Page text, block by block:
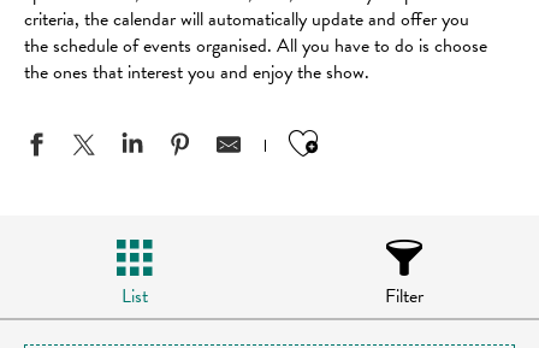
criteria, the calendar will automatically update and offer you
the schedule of events organised. All you have to do is choose
the ones that interest you and enjoy the show.
Ajouter aux
List Filter